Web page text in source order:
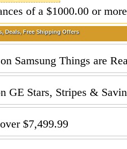
of a $1000.00 or
Deals, Free Shipping Offers
Samsung Things are
GE Stars, Stripes &
$7,499.99